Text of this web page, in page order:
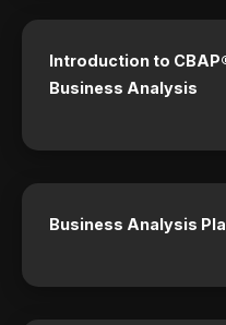
Introduction to
Business Analysis
Business Analysis